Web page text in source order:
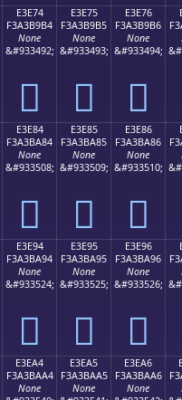
E3E74
F3A3B9B4
None
&#933492;
󣹴
E3E75
F3A3B9B5
None
&#933493;
󣹵
E3E76
F3A3B9B6
None
&#933494;
󣹶
E3E84
F3A3BA84
None
&#933508;
󣺄
E3E85
F3A3BA85
None
&#933509;
󣺅
E3E86
F3A3BA86
None
&#933510;
󣺆
E3E94
F3A3BA94
None
&#933524;
󣺔
E3E95
F3A3BA95
None
&#933525;
󣺕
E3E96
F3A3BA96
None
&#933526;
󣺖
E3EA4
F3A3BAA4
None
E3EA5
F3A3BAA5
None
E3EA6
F3A3BAA6
None